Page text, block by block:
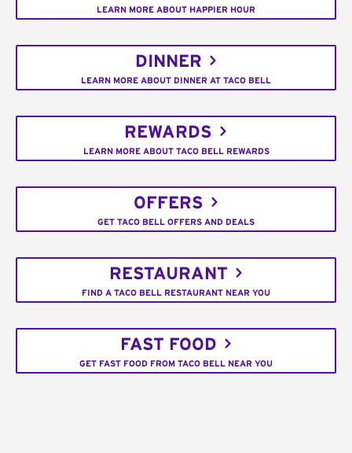
LEARN MORE ABOUT HAPPIER HOUR
DINNER
LEARN MORE ABOUT DINNER AT TACO BELL
REWARDS
LEARN MORE ABOUT TACO BELL REWARDS
OFFERS
GET TACO BELL OFFERS AND DEALS
RESTAURANT
FIND A TACO BELL RESTAURANT NEAR YOU
FAST FOOD
GET FAST FOOD FROM TACO BELL NEAR YOU